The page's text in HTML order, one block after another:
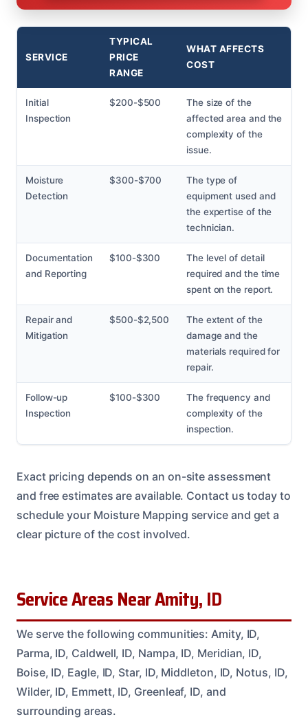
SERVICE
TYPICAL
PRICE
RANGE
WHAT AFFECTS
COST
Initial
Inspection
$200-$500
The size of the
affected area and the
complexity of the
issue.
Moisture
Detection
$300-$700
The type of
equipment used and
the expertise of the
technician.
Documentation
and Reporting
$100-$300
The level of detail
required and the time
spent on the report.
Repair and
Mitigation
$500-$2,500
The extent of the
damage and the
materials required for
repair.
Follow-up
Inspection
$100-$300
The frequency and
complexity of the
inspection.
Exact pricing depends on an on-site assessment
and free estimates are available. Contact us today to
schedule your Moisture Mapping service and get a
clear picture of the cost involved.
Service Areas Near Amity, ID
We serve the following communities: Amity, ID,
Parma, ID, Caldwell, ID, Nampa, ID, Meridian, ID,
Boise, ID, Eagle, ID, Star, ID, Middleton, ID, Notus, ID,
Wilder, ID, Emmett, ID, Greenleaf, ID, and
surrounding areas.